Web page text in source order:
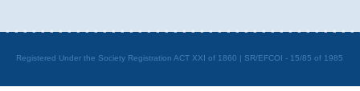
Registered Under the Society Registration ACT XXI of 1860 | SR/EFCOI - 15/85 of 1985